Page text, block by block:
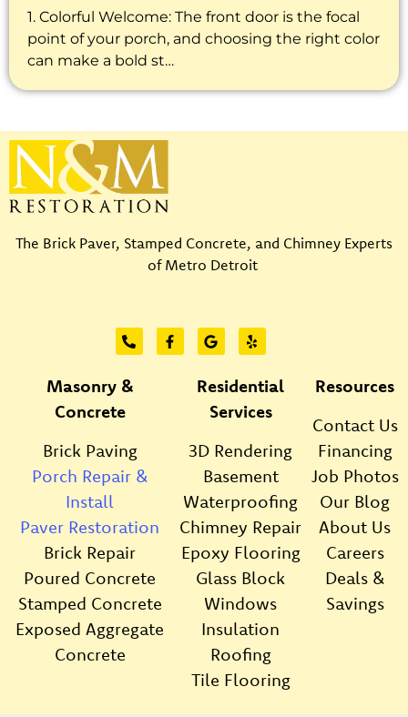
1. Colorful Welcome: The front door is the focal
point of your porch, and choosing the right color
can make a bold st…
The Brick Paver, Stamped Concrete, and Chimney Experts
of Metro Detroit
Masonry &
Concrete
Brick Paving
Porch Repair &
Install
Paver Restoration
Brick Repair
Poured Concrete
Stamped Concrete
Exposed Aggregate
Concrete
Residential
Services
3D Rendering
Basement
Waterproofing
Chimney Repair
Epoxy Flooring
Glass Block
Windows
Insulation
Roofing
Tile Flooring
Resources
Contact Us
Financing
Job Photos
Our Blog
About Us
Careers
Deals &
Savings